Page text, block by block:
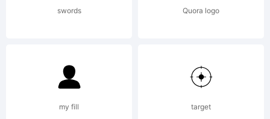
rights reserved.
License:
swords Quora logo
my fill target